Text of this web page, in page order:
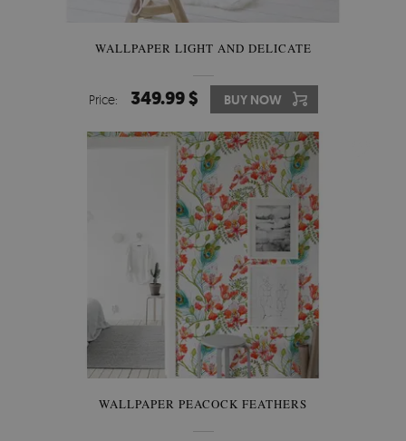
WALLPAPER LIGHT AND DELICATE
Price: 349.99 $ BUY NOW
WALLPAPER PEACOCK FEATHERS